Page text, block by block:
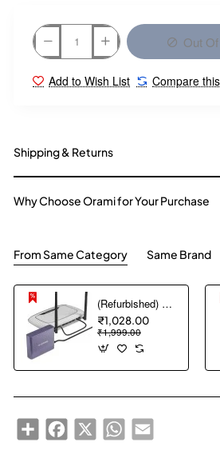
Out
Add to Wish List Compare
Shipping & Returns
Why Choose Orami for Your Purchase
From Same Category Same Brand
(Refurbished) Ambrane Mini Powerbank/UPS 12V WiFi Router Modem, Backup Upto 5 Hours, 3x2000mAh = 6000mAh Battery | Output up to 2A, WiFi Router Power Backup for Electricity Cuts,Portable Ups (CyberVolt 2,Purple)
₹1,028.00
₹1,999.00
ShareFacebook
X WhatsAppEmail